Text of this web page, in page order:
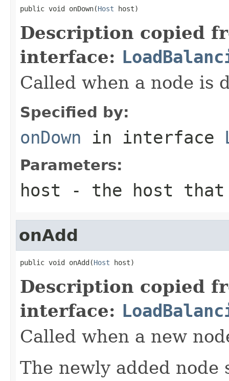
public void onDown(Host host)
Description copied
interface:
Called when a node is
Specified by:
onDown in interface
Parameters:
host - the host that
onAdd
public void onAdd(Host host)
Description copied
interface:
Called when a new
The newly added node